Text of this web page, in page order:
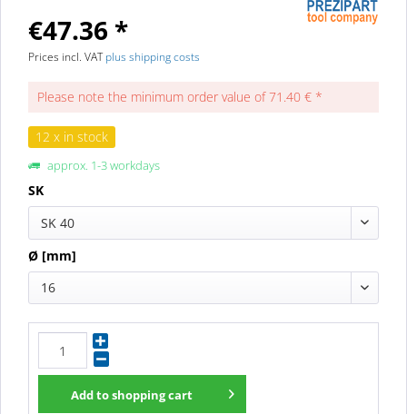
€47.36 *
Prices incl. VATplus shipping costs
Please note the minimum order value of 71.40 € *
12 x in stock
approx. 1-3 workdays
SK
SK 40
Ø [mm]
16
Add toshopping cart